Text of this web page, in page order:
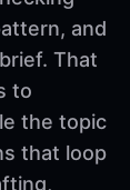
and
That
to
the topic
that loop